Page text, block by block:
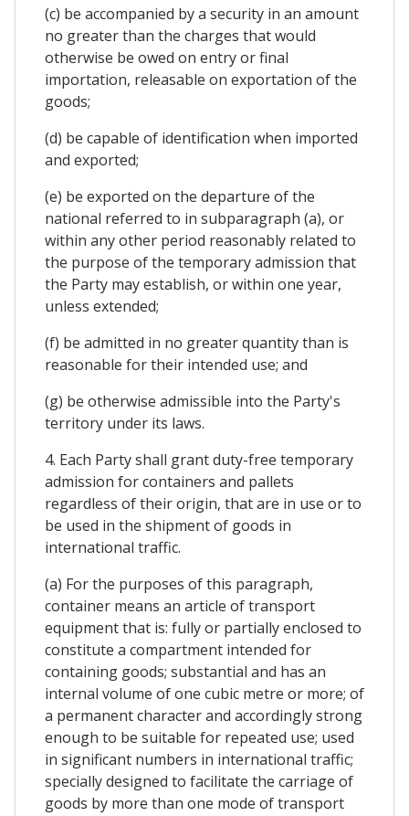
(c) be accompanied by a security in an amount
no greater than the charges that would
otherwise be owed on entry or final
importation, releasable on exportation of the
goods;
(d) be capable of identification when imported
and exported;
(e) be exported on the departure of the
national referred to in subparagraph (a), or
within any other period reasonably related to
the purpose of the temporary admission that
the Party may establish, or within one year,
unless extended;
(f) be admitted in no greater quantity than is
reasonable for their intended use; and
(g) be otherwise admissible into the Party's
territory under its laws.
4. Each Party shall grant duty-free temporary
admission for containers and pallets
regardless of their origin, that are in use or to
be used in the shipment of goods in
international traffic.
(a) For the purposes of this paragraph,
container means an article of transport
equipment that is: fully or partially enclosed to
constitute a compartment intended for
containing goods; substantial and has an
internal volume of one cubic metre or more; of
a permanent character and accordingly strong
enough to be suitable for repeated use; used
in significant numbers in international traffic;
specially designed to facilitate the carriage of
goods by more than one mode of transport